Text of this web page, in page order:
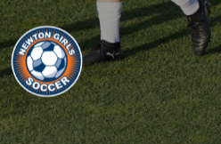
Skip to content
Main